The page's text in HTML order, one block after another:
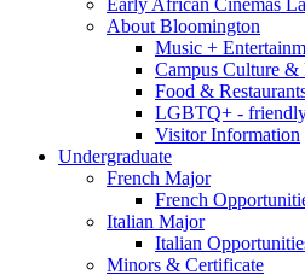
Early African Cinemas
About Bloomington
Music +
Campus Culture &
Food &
LGBTQ+ -
Visitor Information
Undergraduate
French Major
French
Italian Major
Italian
Minors & Certificate